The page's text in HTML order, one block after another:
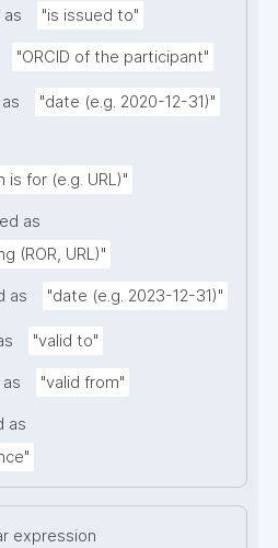
as "is issued to"
"ORCID of the participant"
"date (e.g. 2020-12-31)"
for (e.g. URL)"
as
(ROR, URL)"
as "date (e.g. 2023-12-31)"
"valid to"
"valid from"
as
expression